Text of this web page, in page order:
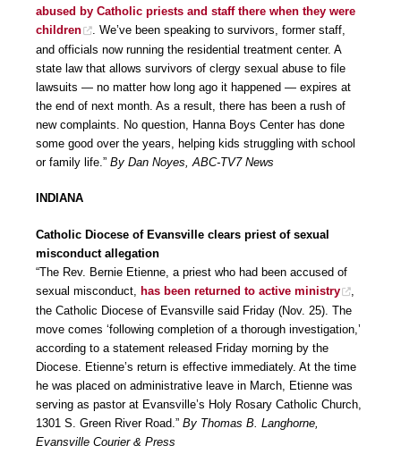
abused by Catholic priests and staff there when they were
children
. We’ve been speaking to survivors, former staff,
and officials now running the residential treatment center. A
state law that allows survivors of clergy sexual abuse to file
lawsuits — no matter how long ago it happened — expires at
the end of next month. As a result, there has been a rush of
new complaints. No question, Hanna Boys Center has done
some good over the years, helping kids struggling with school
or family life.” By Dan Noyes, ABC-TV7 News
INDIANA
Catholic Diocese of Evansville clears priest of sexual
misconduct allegation
“The Rev. Bernie Etienne, a priest who had been accused of
sexual misconduct, has been returned to active ministry
the Catholic Diocese of Evansville said Friday (Nov. 25). The
move comes ‘following completion of a thorough investigation,’
according to a statement released Friday morning by the
Diocese. Etienne’s return is effective immediately. At the time
he was placed on administrative leave in March, Etienne was
serving as pastor at Evansville’s Holy Rosary Catholic Church,
1301 S. Green River Road.” By Thomas B. Langhorne,
Evansville Courier & Press